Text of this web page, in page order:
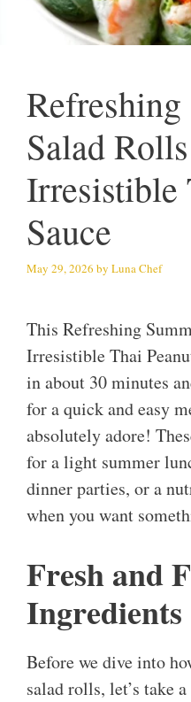
Salad
Irresistible
Sauce
May 29, 2026 by Luna Chef
This Refreshing
Irresistible Thai
in about 30 minutes
for a quick and easy
absolutely adore!
for a light summer
dinner parties, or a
when you want
Fresh and
Ingredients
Before we dive into
salad rolls, let’s take